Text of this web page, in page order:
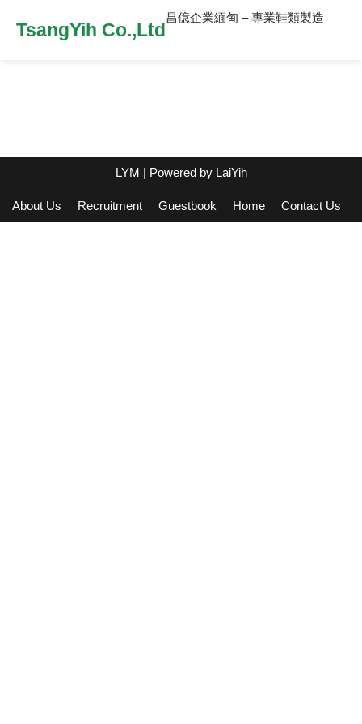
TsangYih Co.,Ltd
昌億企業緬甸 – 專業鞋類製造
LYM | Powered by LaiYih
About Us Recruitment Guestbook Home Contact Us